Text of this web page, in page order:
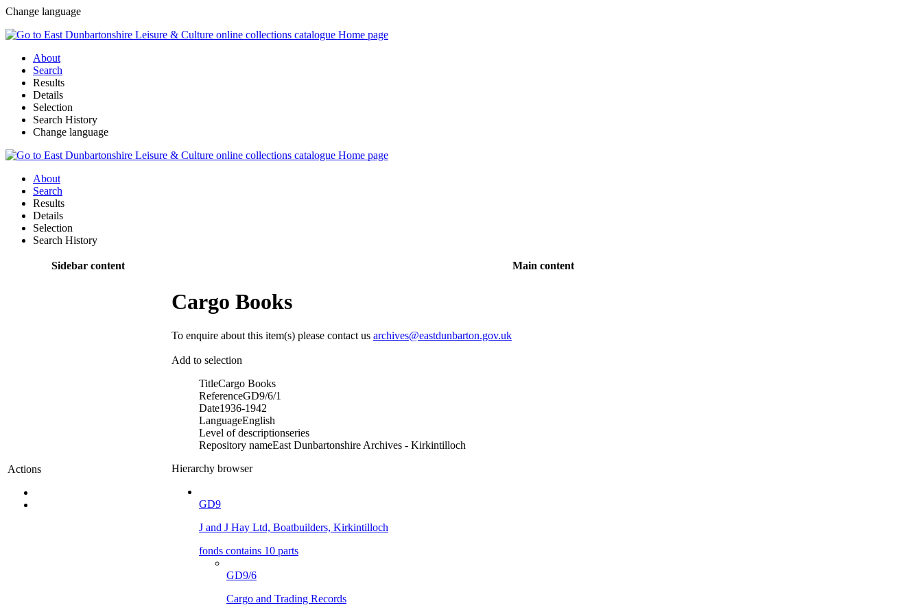
Change language
About
Search
Results
Details
Selection
Search History
Change language
About
Search
Results
Details
Selection
Search History
Sidebar content Main content
Actions
Cargo Books
To enquire about this item(s) please contact us archives@eastdunbarton.gov.uk
Add to selection
TitleCargo Books
ReferenceGD9/6/1
Date1936-1942
LanguageEnglish
Level of descriptionseries
Repository nameEast Dunbartonshire Archives - Kirkintilloch
Hierarchy browser
GD9
J and J Hay Ltd, Boatbuilders, Kirkintilloch
fonds contains 10 parts
GD9/6
Cargo and Trading Records